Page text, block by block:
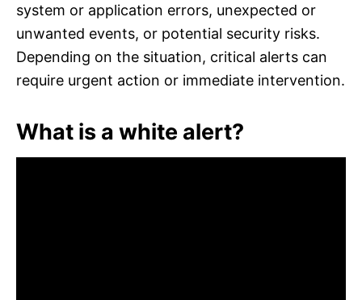
system or application errors, unexpected or
unwanted events, or potential security risks.
Depending on the situation, critical alerts can
require urgent action or immediate intervention.
What is a white alert?